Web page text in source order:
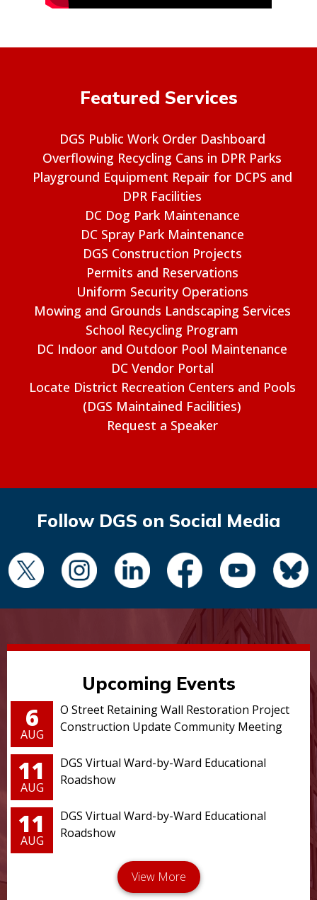
Featured Services
DGS Public Work Order Dashboard
Overflowing Recycling Cans in DPR Parks
Playground Equipment Repair for DCPS and
DPR Facilities
DC Dog Park Maintenance
DC Spray Park Maintenance
DGS Construction Projects
Permits and Reservations
Uniform Security Operations
Mowing and Grounds Landscaping Services
School Recycling Program
DC Indoor and Outdoor Pool Maintenance
DC Vendor Portal
Locate District Recreation Centers and Pools
(DGS Maintained Facilities)
Request a Speaker
Follow DGS on Social Media
Upcoming Events
6
AUG
O Street Retaining Wall Restoration Project
Construction Update Community Meeting
11
AUG
DGS Virtual Ward-by-Ward Educational
Roadshow
11
AUG
DGS Virtual Ward-by-Ward Educational
Roadshow